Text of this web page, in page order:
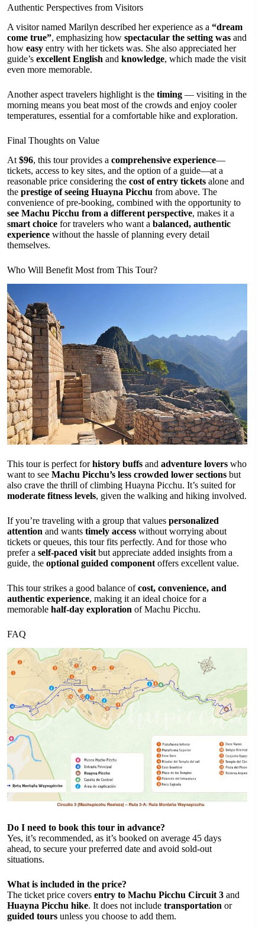
Authentic Perspectives from Visitors
A visitor named Marilyn described her experience as a “dream
come true”, emphasizing how spectacular the setting was and
how easy entry with her tickets was. She also appreciated her
guide’s excellent English and knowledge, which made the visit
even more memorable.
Another aspect travelers highlight is the timing — visiting in the
morning means you beat most of the crowds and enjoy cooler
temperatures, essential for a comfortable hike and exploration.
Final Thoughts on Value
At $96, this tour provides a comprehensive experience—
tickets, access to key sites, and the option of a guide—at a
reasonable price considering the cost of entry tickets alone and
the prestige of seeing Huayna Picchu from above. The
convenience of pre-booking, combined with the opportunity to
see Machu Picchu from a different perspective, makes it a
smart choice for travelers who want a balanced, authentic
experience without the hassle of planning every detail
themselves.
Who Will Benefit Most from This Tour?
This tour is perfect forhistory buffs and adventure lovers who
want to see Machu Picchu’s less crowded lower sections but
also crave the thrill of climbing Huayna Picchu. It’s suited for
moderate fitness levels, given the walking and hiking involved.
If you’re traveling with a group that values personalized
attention and wants timely access without worrying about
tickets or queues, this tour fits perfectly. And for those who
prefer a self-paced visit but appreciate added insights from a
guide, the optional guided component offers excellent value.
This tour strikes a good balance ofcost, convenience, and
authentic experience, making it an ideal choice for a
memorable half-day exploration of Machu Picchu.
FAQ
Do I need to book this tour in advance?
Yes, it’s recommended, as it’s booked on average 45 days
ahead, to secure your preferred date and avoid sold-out
situations.
What is included in the price?
The ticket price covers entry to Machu Picchu Circuit 3 and
Huayna Picchu hike. It does not include transportation or
guided tours unless you choose to add them.